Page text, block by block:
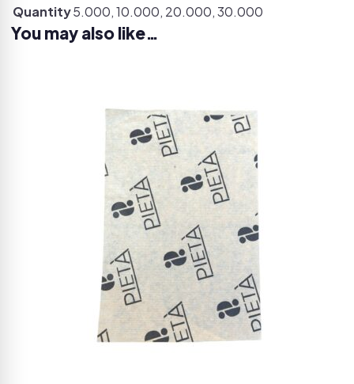
Quantity5.000, 10.000, 20.000, 30.000
You may also like…